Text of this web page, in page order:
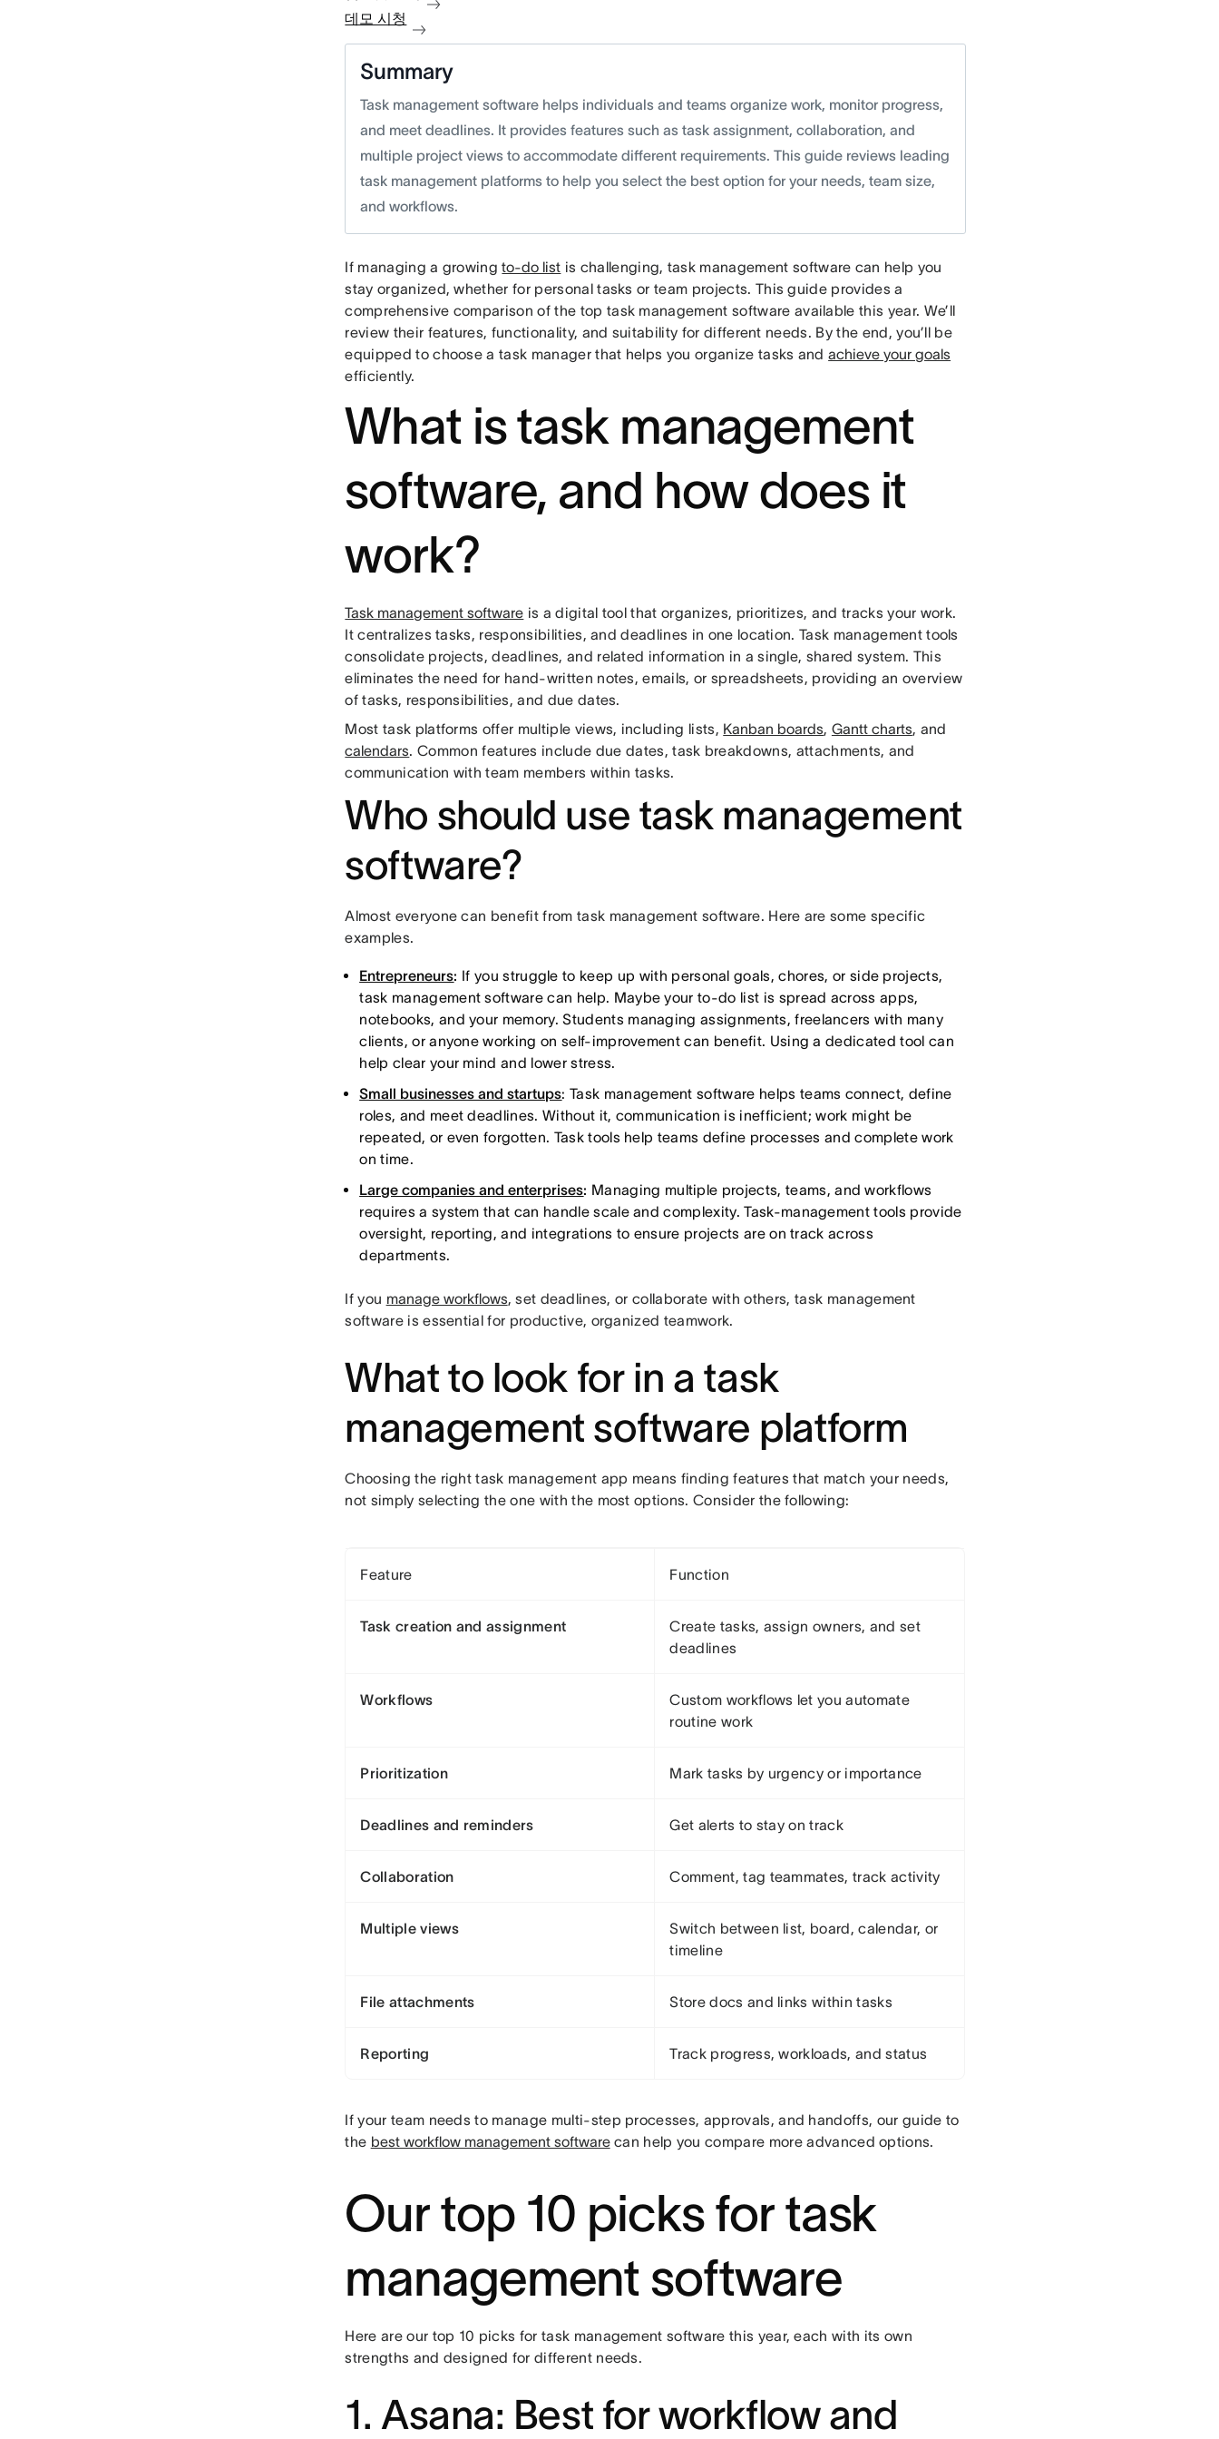
데모 시청
Summary
Task management software helps individuals and teams organize work, monitor progress,
and meet deadlines. It provides features such as task assignment, collaboration, and
multiple project views to accommodate different requirements. This guide reviews leading
task management platforms to help you select the best option for your needs, team size,
and workflows.
If managing a growingto-do list is challenging, task management software can help you
stay organized, whether for personal tasks or team projects. This guide provides a
comprehensive comparison of the top task management software available this year. We’ll
review their features, functionality, and suitability for different needs. By the end, you’ll be
equipped to choose a task manager that helps you organize tasks andachieve your goals
efficiently.
What is task management
software, and how does it
work?
Task management software is a digital tool that organizes, prioritizes, and tracks your work.
It centralizes tasks, responsibilities, and deadlines in one location. Task management tools
consolidate projects, deadlines, and related information in a single, shared system. This
eliminates the need for hand-written notes, emails, or spreadsheets, providing an overview
of tasks, responsibilities, and due dates.
Most task platforms offer multiple views, including lists, Kanban boards, Gantt charts, and
calendars. Common features include due dates, task breakdowns, attachments, and
communication with team members within tasks.
Who should use task management
software?
Almost everyone can benefit from task management software. Here are some specific
examples.
Entrepreneurs: If you struggle to keep up with personal goals, chores, or side projects,
task management software can help. Maybe your to-do list is spread across apps,
notebooks, and your memory. Students managing assignments, freelancers with many
clients, or anyone working on self-improvement can benefit. Using a dedicated tool can
help clear your mind and lower stress.
Small businesses and startups: Task management software helps teams connect, define
roles, and meet deadlines. Without it, communication is inefficient; work might be
repeated, or even forgotten. Task tools help teams define processes and complete work
on time.
Large companies and enterprises: Managing multiple projects, teams, and workflows
requires a system that can handle scale and complexity. Task-management tools provide
oversight, reporting, and integrations to ensure projects are on track across
departments.
If you manage workflows, set deadlines, or collaborate with others, task management
software is essential for productive, organized teamwork.
What to look for in a task
management software platform
Choosing the right task management app means finding features that match your needs,
not simply selecting the one with the most options. Consider the following:
Feature Function
Task creation and assignment
Create tasks, assign owners, and set
deadlines
Workflows
Custom workflows let you automate
routine work
Prioritization Mark tasks by urgency or importance
Deadlines and reminders Get alerts to stay on track
Collaboration Comment, tag teammates, track activity
Multiple views
Switch between list, board, calendar, or
timeline
File attachments Store docs and links within tasks
Reporting Track progress, workloads, and status
If your team needs to manage multi-step processes, approvals, and handoffs, our guide to
the best workflow management softwarecan help you compare more advanced options.
Our top 10 picks for task
management software
Here are our top 10 picks for task management software this year, each with its own
strengths and designed for different needs.
1. Asana: Best for workflow and